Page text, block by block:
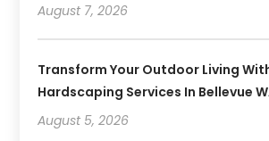
August 7, 2026
Transform Your Outdoor Living
Hardscaping Services In Bellevue
August 5, 2026